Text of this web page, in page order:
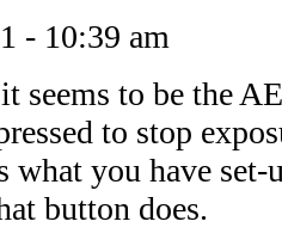
- 10:39 am
seems to be the
to stop
what you have
button does.